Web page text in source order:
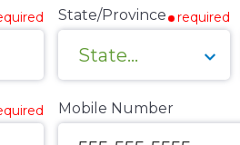
State/Province required
Mobile Number